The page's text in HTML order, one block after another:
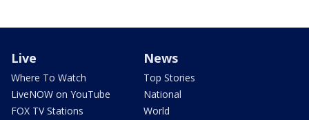
Live
Where To Watch
LiveNOW on YouTube
FOX TV Stations
News
Top Stories
National
World